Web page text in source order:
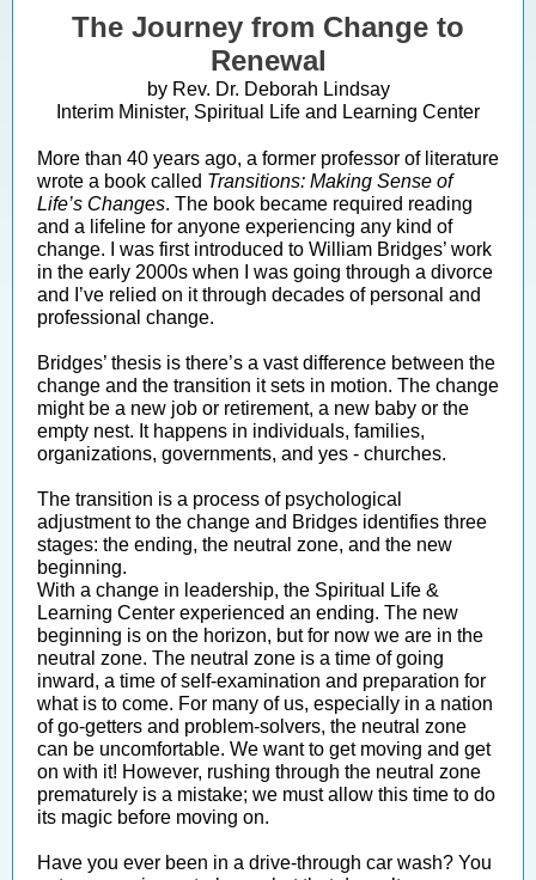
The Journey from Change to
Renewal
by Rev. Dr. Deborah Lindsay
Interim Minister, Spiritual Life and Learning Center
More than 40 years ago, a former professor of literature
wrote a book called Transitions: Making Sense of
Life’s Changes. The book became required reading
and a lifeline for anyone experiencing any kind of
change. I was first introduced to William Bridges’ work
in the early 2000s when I was going through a divorce
and I’ve relied on it through decades of personal and
professional change.
Bridges’ thesis is there’s a vast difference between the
change and the transition it sets in motion. The change
might be a new job or retirement, a new baby or the
empty nest. It happens in individuals, families,
organizations, governments, and yes - churches.
The transition is a process of psychological
adjustment to the change and Bridges identifies three
stages: the ending, the neutral zone, and the new
beginning.
With a change in leadership, the Spiritual Life &
Learning Center experienced an ending. The new
beginning is on the horizon, but for now we are in the
neutral zone. The neutral zone is a time of going
inward, a time of self-examination and preparation for
what is to come. For many of us, especially in a nation
of go-getters and problem-solvers, the neutral zone
can be uncomfortable. We want to get moving and get
on with it! However, rushing through the neutral zone
prematurely is a mistake; we must allow this time to do
its magic before moving on.
Have you ever been in a drive-through car wash? You